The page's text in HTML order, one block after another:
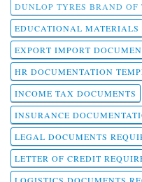
DUNLOP TYRES BRAND OF
EDUCATIONAL MATERIALS
EXPORT IMPORT
HR DOCUMENTATION
INCOME TAX DOCUMENTS
INSURANCE
LEGAL DOCUMENTS
LETTER OF CREDIT